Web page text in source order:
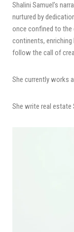
Shalini Samuel’s
nurtured by
once confined to
continents,
follow the call of
She currently works
She write real estate